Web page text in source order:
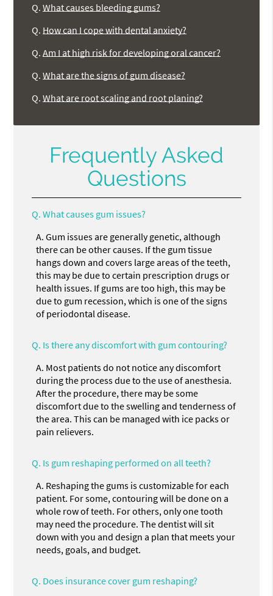
Q. What causes bleeding gums?
Q. How can I cope with dental anxiety?
Q. Am I at high risk for developing oral cancer?
Q. What are the signs of gum disease?
Q. What are root scaling and root planing?
Frequently Asked
Questions
Q. What causes gum issues?
A. Gum issues are generally genetic, although
there can be other causes. If the gum tissue
hangs down and covers large areas of the teeth,
this may be due to certain prescription drugs or
health issues. If gums are too high, this may be
due to gum recession, which is one of the signs
of periodontal disease.
Q. Is there any discomfort with gum contouring?
A. Most patients do not notice any discomfort
during the process due to the use of anesthesia.
After the procedure, there may be some
discomfort due to the swelling and tenderness of
the area. This can be managed with ice packs or
pain relievers.
Q. Is gum reshaping performed on all teeth?
A. Reshaping the gums is customizable for each
patient. For some, contouring will be done on a
whole row of teeth. For others, only one tooth
may need the procedure. The dentist will sit
down with you and design a plan that meets your
needs, goals, and budget.
Q. Does insurance cover gum reshaping?